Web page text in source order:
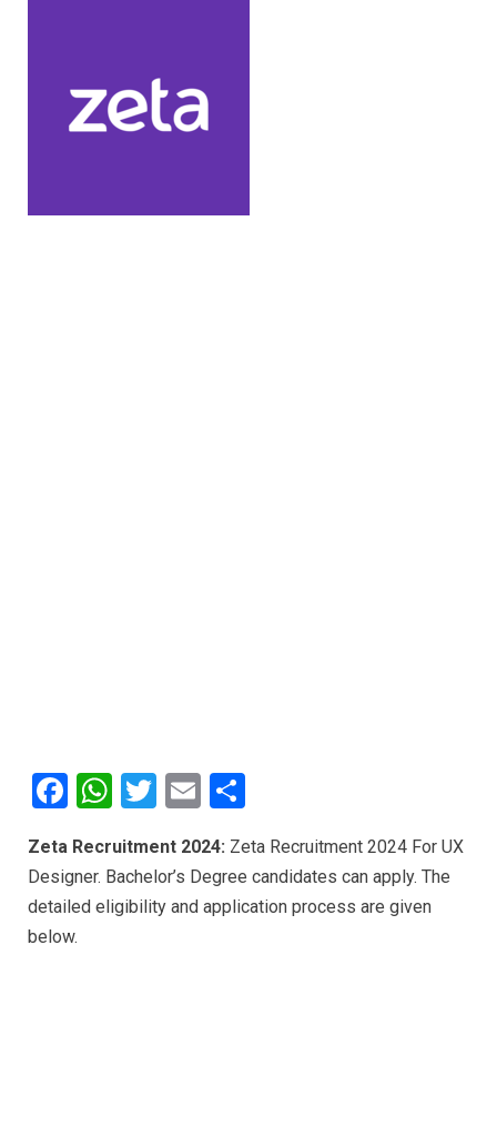
F
ce
b
o
W
at
s
T
tt
er
E
ail ar
e
Zeta Recruitment 2024: Zeta Recruitment 2024 For UX
Designer. Bachelor’s Degree candidates can apply. The
detailed eligibility and application process are given
below.